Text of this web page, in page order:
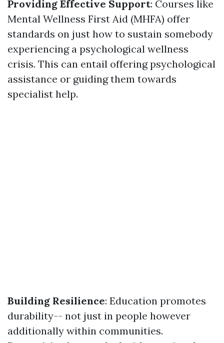
Providing Effective Support: Courses like
Mental Wellness First Aid (MHFA) offer
standards on just how to sustain somebody
experiencing a psychological wellness
crisis. This can entail offering psychological
assistance or guiding them towards
specialist help.
Building Resilience: Education promotes
durability-- not just in people however
additionally within communities.